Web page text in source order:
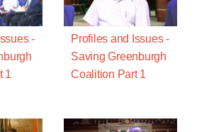
-
1
Profiles and Issues -
Saving Greenburgh
Coalition Part 1